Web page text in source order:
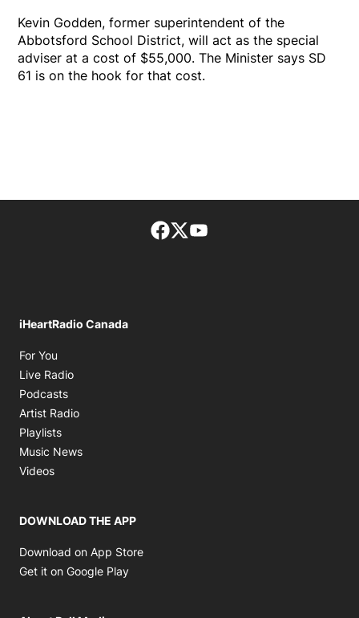
Kevin Godden, former superintendent of the
Abbotsford School District, will act as the special
adviser at a cost of $55,000. The Minister says SD
61 is on the hook for that cost.
Facebook page
Twitter feed
iHeartRadio Canada
For You
Live Radio
Podcasts
Artist Radio
Playlists
Music News
Videos
DOWNLOAD THE APP
Download on App Store
Get it on Google Play